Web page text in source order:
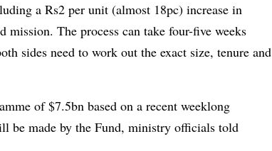
a Rs2 per unit (almost 18pc) increase in
The process can take four-five weeks
sides need to work out the exact size, tenure and
of $7.5bn based on a recent weeklong
be made by the Fund, ministry officials told